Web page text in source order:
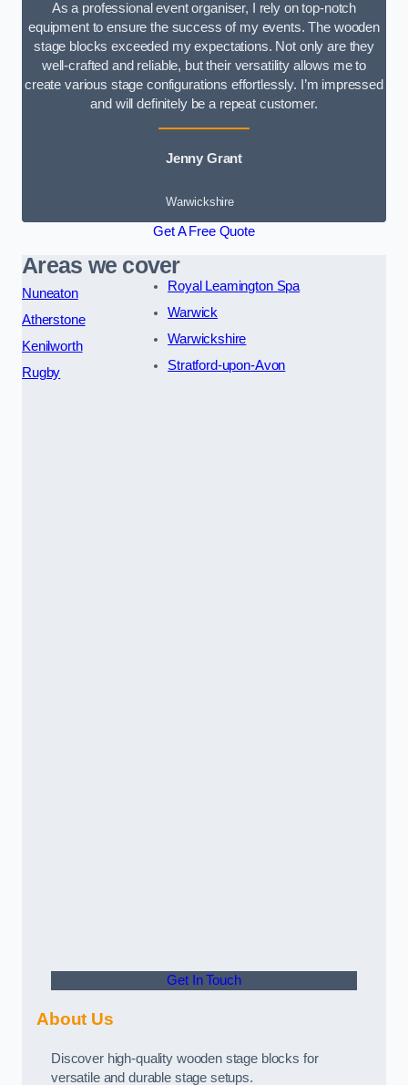
As a professional event organiser, I rely on top-notch
equipment to ensure the success of my events. The wooden
stage blocks exceeded my expectations. Not only are they
well-crafted and reliable, but their versatility allows me to
create various stage configurations effortlessly. I’m impressed
and will definitely be a repeat customer.
Jenny Grant
Warwickshire
Get A Free Quote
Areas we cover
Nuneaton
Atherstone
Kenilworth
Rugby
Royal Leamington Spa
Warwick
Warwickshire
Stratford-upon-Avon
Get In Touch
About Us
Discover high-quality wooden stage blocks for
versatile and durable stage setups.